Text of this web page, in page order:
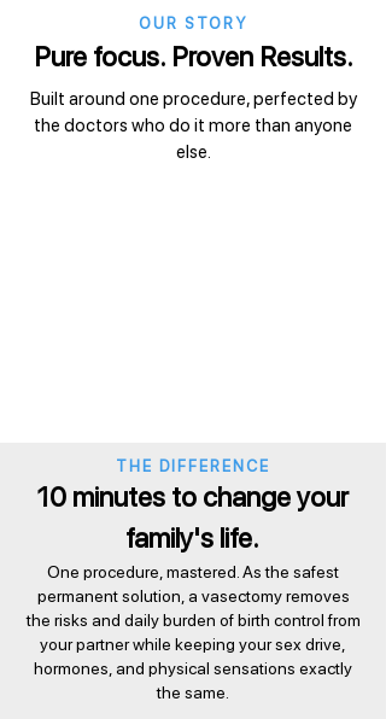
OUR STORY
Pure focus. Proven Results.
Built around one procedure, perfected by
the doctors who do it more than anyone
else.
10 minutes to change your
family's life.
THE DIFFERENCE
One procedure, mastered. As the safest
permanent solution, a vasectomy removes
the risks and daily burden of birth control from
your partner while keeping your sex drive,
hormones, and physical sensations exactly
the same.